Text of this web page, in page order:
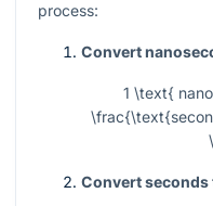
process:
Convert
1 \text{
Convert seconds